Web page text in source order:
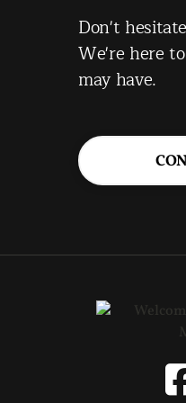
Don't
We're here
may have.